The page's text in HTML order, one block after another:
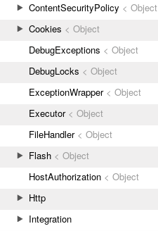
ContentSecurityPolicy < Object
Cookies < Object
DebugExceptions < Object
DebugLocks < Object
ExceptionWrapper< Object
Executor< Object
FileHandler< Object
Flash < Object
HostAuthorization < Object
Http
Integration